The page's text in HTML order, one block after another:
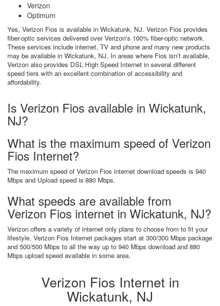
Verizon
Optimum
Yes, Verizon Fios is available in Wickatunk, NJ. Verizon Fios provides
fiber-optic services delivered over Verizon's 100% fiber-optic network.
These services include internet, TV and phone and many new products
may be available in Wickatunk, NJ. In areas where Fios isn't available,
Verizon also provides DSL High Speed Internet in several different
speed tiers with an excellent combination of accessibility and
affordability.
Is Verizon Fios available in Wickatunk,
NJ?
What is the maximum speed of Verizon
Fios Internet?
The maximum speed of Verizon Fios internet download speeds is 940
Mbps and Upload speed is 880 Mbps.
What speeds are available from
Verizon Fios internet in Wickatunk, NJ?
Verizon offers a variety of internet only plans to choose from to fit your
lifestyle. Verizon Fios Internet packages start at 300/300 Mbps package
and 500/500 Mbps to all the way up to 940 Mbps download and 880
Mbps upload speed available in some area.
Verizon Fios Internet in
Wickatunk, NJ